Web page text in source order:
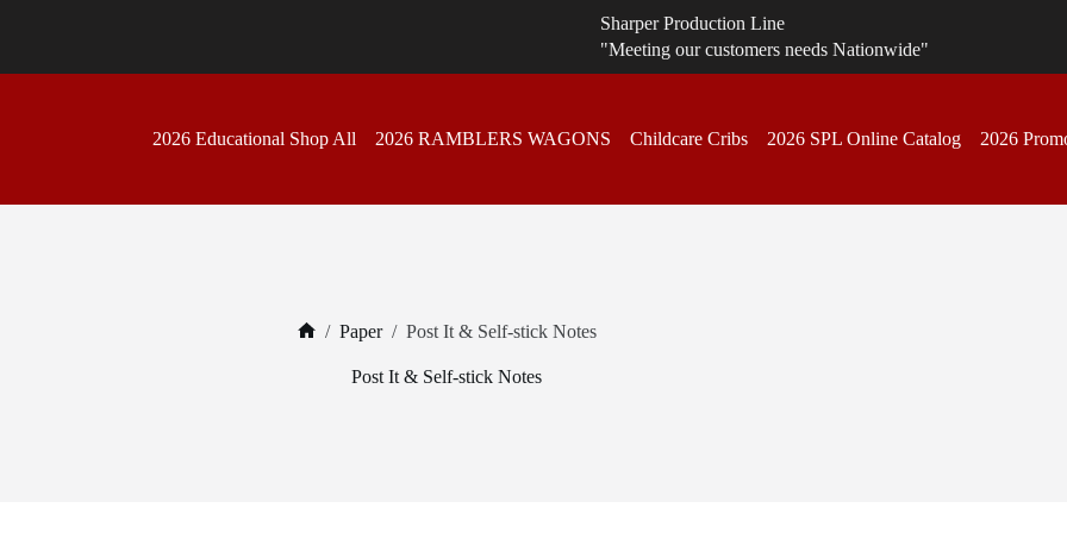
Sharper Production Line
"Meeting our customers needs Nationwide"
2026 Educational Shop All 2026 RAMBLERS WAGONS Childcare Cribs 2026 SPL Online Catalog 2026
/ Paper / Post It & Self-stick Notes
Post It & Self-stick Notes